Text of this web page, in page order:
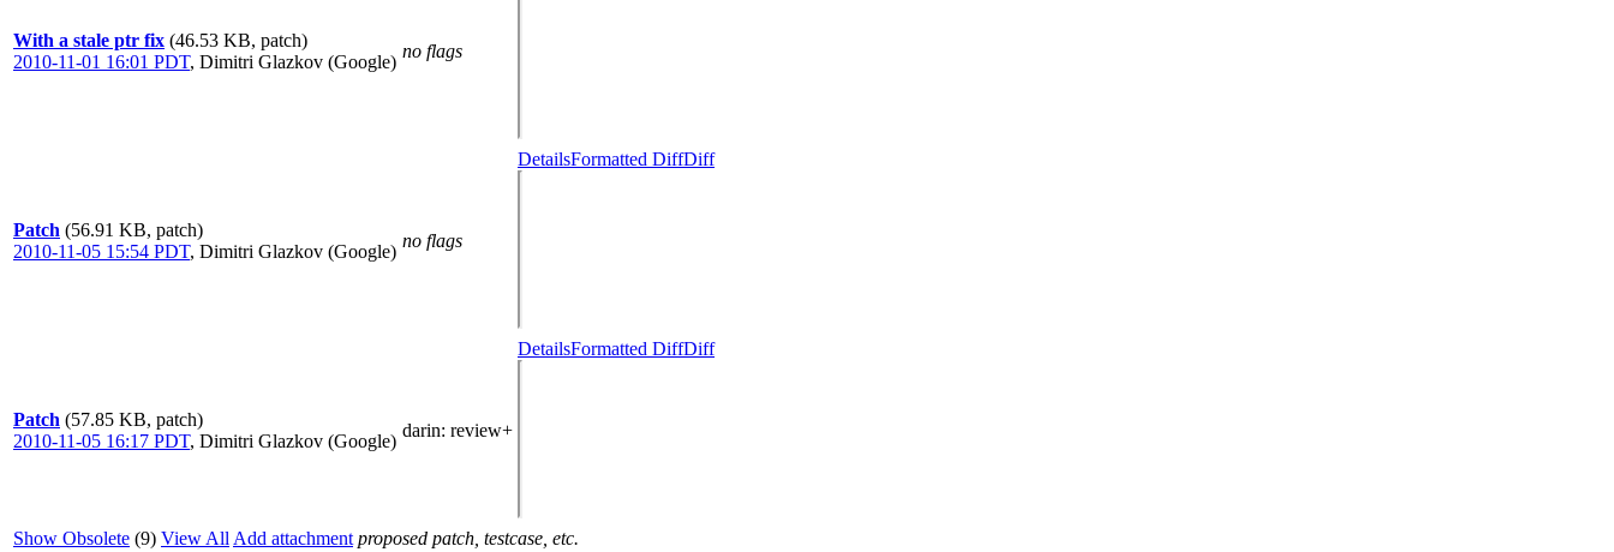
With a stale ptr fix (46.53 KB, patch)
2010-11-01 16:01 PDT, Dimitri Glazkov (Google)
no flags
Patch (56.91 KB, patch)
2010-11-05 15:54 PDT, Dimitri Glazkov (Google)
no flags
DetailsFormatted DiffDiff
Patch (57.85 KB, patch)
2010-11-05 16:17 PDT, Dimitri Glazkov (Google)
darin: review+
DetailsFormatted DiffDiff
Show Obsolete (9) View All Add attachment proposed patch, testcase, etc.